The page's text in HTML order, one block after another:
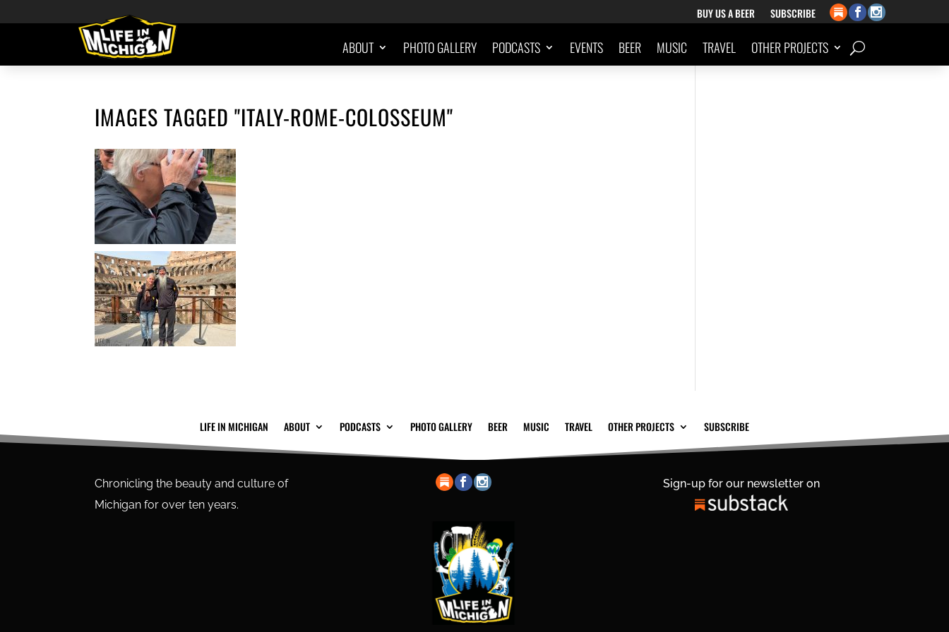
BUY US A BEER SUBSCRIBE
ABOUT PHOTO GALLERY PODCASTS EVENTS BEER MUSIC TRAVEL OTHER PROJECTS
IMAGES TAGGED "ITALY-ROME-COLOSSEUM"
LIFE IN MICHIGAN ABOUT PODCASTS PHOTO GALLERY BEER MUSIC TRAVEL OTHER PROJECTS SUBSCRIBE
Chronicling the beauty and culture of
Michigan for over ten years.
Sign-up for our newsletter on